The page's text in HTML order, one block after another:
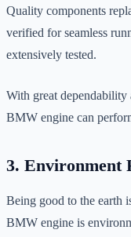
Quality components
verified for seamless
extensively tested.
With great
BMW engine can
3. Environment
Being good to the earth
BMW engine is